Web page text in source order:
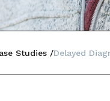
Studies Delayed